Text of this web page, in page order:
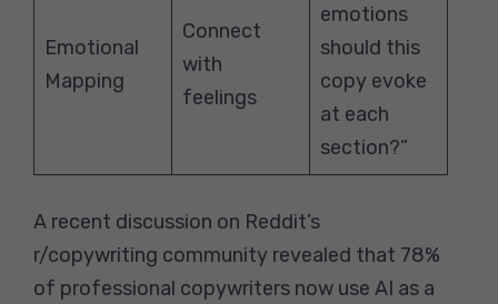
Emotional
Mapping
Connect
with
feelings
emotions
should this
copy evoke
at each
section?”
A recent discussion on Reddit’s
r/copywriting community revealed that 78%
of professional copywriters now use AI as a